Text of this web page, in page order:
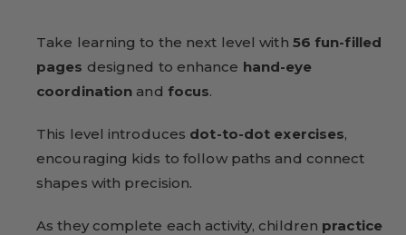
Take learning to the next level with 56 fun-filled
pages designed to enhance hand-eye
coordination and focus.
This level introduces dot-to-dot exercises,
encouraging kids to follow paths and connect
shapes with precision.
As they complete each activity, children practice